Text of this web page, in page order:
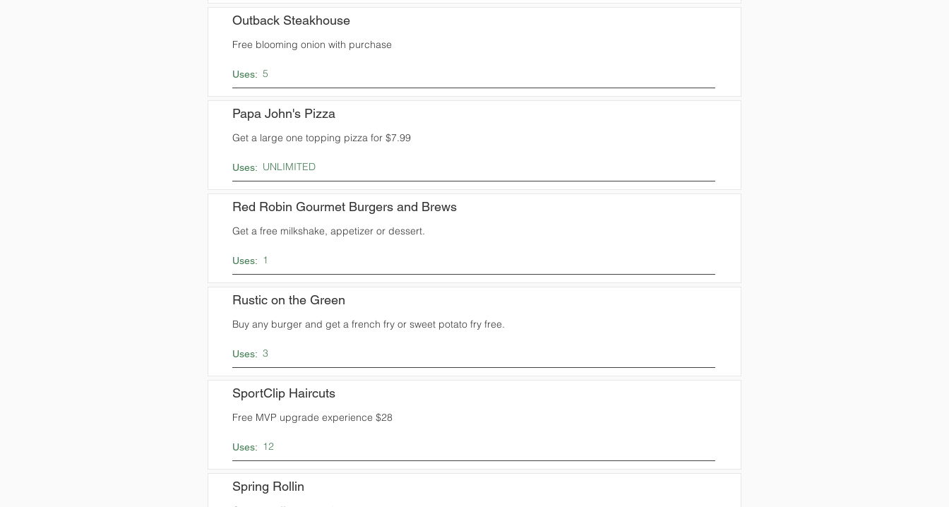
Outback Steakhouse
Free blooming onion with purchase
Uses: 5
Papa John's Pizza
Get a large one topping pizza for $7.99
Uses: UNLIMITED
Red Robin Gourmet Burgers and Brews
Get a free milkshake, appetizer or dessert.
Uses: 1
Rustic on the Green
Buy any burger and get a french fry or sweet potato fry free.
Uses: 3
SportClip Haircuts
Free MVP upgrade experience $28
Uses: 12
Spring Rollin